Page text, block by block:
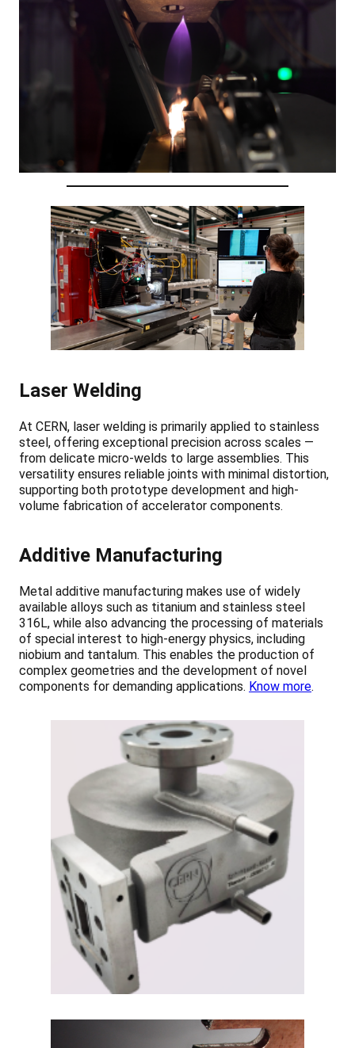
Laser Welding
At CERN, laser welding is primarily applied to stainless
steel, offering exceptional precision across scales —
from delicate micro-welds to large assemblies. This
versatility ensures reliable joints with minimal distortion,
supporting both prototype development and high-
volume fabrication of accelerator components.
Additive Manufacturing
Metal additive manufacturing makes use of widely
available alloys such as titanium and stainless steel
316L, while also advancing the processing of materials
of special interest to high-energy physics, including
niobium and tantalum. This enables the production of
complex geometries and the development of novel
components for demanding applications. Know more.